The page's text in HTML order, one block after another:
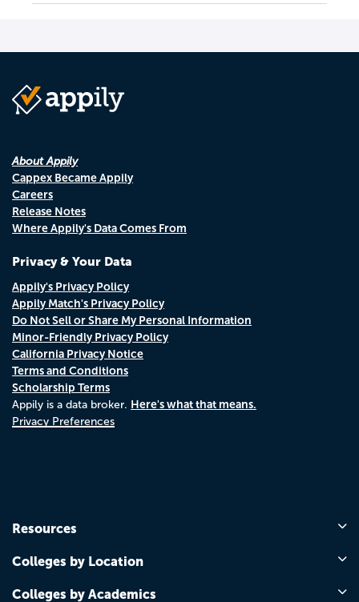
About Appily
Cappex Became Appily
Careers
Release Notes
Where Appily's Data Comes From
Privacy & Your Data
Appily's Privacy Policy
Appily Match's Privacy Policy
Do Not Sell or Share My Personal Information
Minor-Friendly Privacy Policy
California Privacy Notice
Terms and Conditions
Scholarship Terms
Appily is a data broker. Here's what that means.
Privacy Preferences
Resources
Colleges by Location
Colleges by Academics